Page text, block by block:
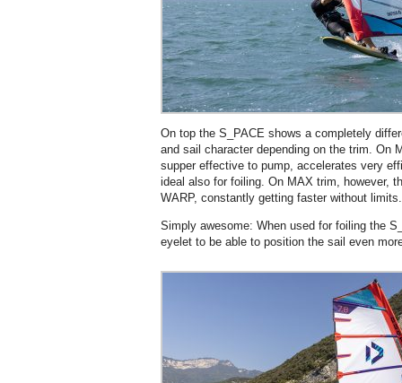
On top the S_PACE shows a completely
and sail character depending on the trim. On
supper effective to pump, accelerates very
ideal also for foiling. On MAX trim, however,
WARP, constantly getting faster without limits.
Simply awesome: When used for foiling the
eyelet to be able to position the sail even